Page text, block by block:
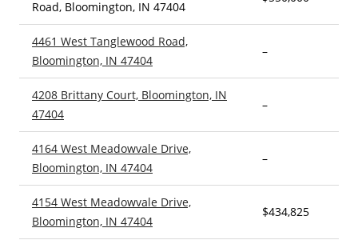
Road, Bloomington, IN 47404
4461 West Tanglewood Road,
Bloomington, IN 47404
–
4208 Brittany Court, Bloomington, IN
47404
–
4164 West Meadowvale Drive,
Bloomington, IN 47404
–
4154 West Meadowvale Drive,
Bloomington, IN 47404
$434,825